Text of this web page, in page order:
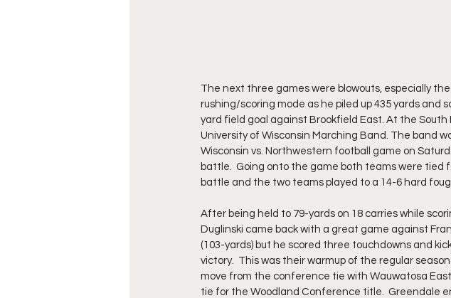
The next three games were blowouts, especially
rushing/scoring mode as he piled up 435 yards and
yard field goal against Brookfield East. At the
University of Wisconsin Marching Band. The band
Wisconsin vs. Northwestern football game on
battle.  Going onto the game both teams were tied
battle and the two teams played to a 14-6 hard
After being held to 79-yards on 18 carries while
Duglinski came back with a great game against
(103-yards) but he scored three touchdowns and
victory.  This was their warmup of the regular
move from the conference tie with Wauwatosa
tie for the Woodland Conference title.  Greendale